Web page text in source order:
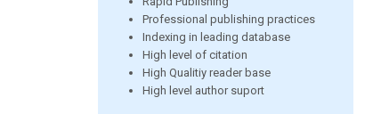
Professional publishing practices
Indexing in leading database
High level of citation
High Qualitiy reader base
High level author suport